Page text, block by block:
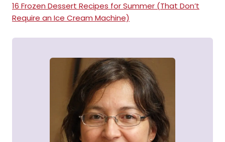
16 Frozen Dessert Recipes for Summer (That Don’t
Require an Ice Cream Machine)